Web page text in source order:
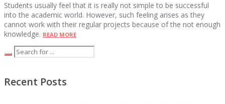
Students usually feel that it is really not simple to be successful
into the academic world. However, such feeling arises as they
cannot work with their regular projects because of the not enough
knowledge. READ MORE
Recent Posts